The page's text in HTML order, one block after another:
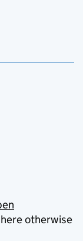
otherwise